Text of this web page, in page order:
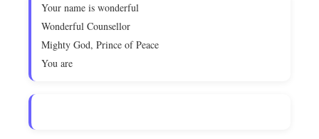
Your name is wonderful
Wonderful Counsellor
Mighty God, Prince of Peace
You are